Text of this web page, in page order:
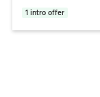
1 intro offer